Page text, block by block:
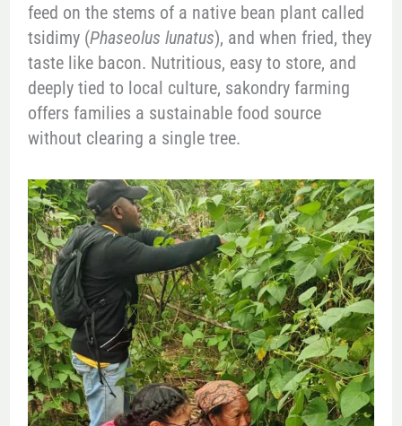
feed on the stems of a native bean plant called
tsidimy (Phaseolus lunatus), and when fried, they
taste like bacon. Nutritious, easy to store, and
deeply tied to local culture, sakondry farming
offers families a sustainable food source
without clearing a single tree.